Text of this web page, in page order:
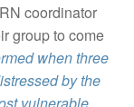
coordinator
group to come
when three
by the
vulnerable